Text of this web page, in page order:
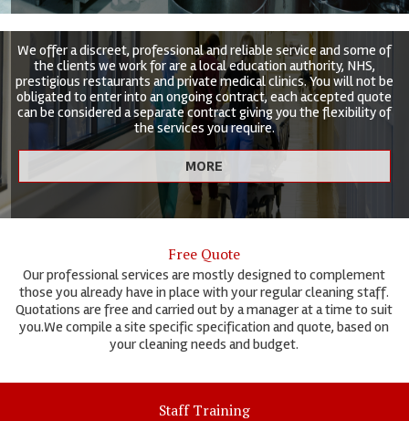
We offer a discreet, professional and reliable service and some of
the clients we work for are a local education authority, NHS,
prestigious restaurants and private medical clinics. You will not be
obligated to enter into an ongoing contract, each accepted quote
can be considered a separate contract giving you the flexibility of
the services you require.
Free Quote
Our professional services are mostly designed to complement
those you already have in place with your regular cleaning staff.
Quotations are free and carried out by a manager at a time to suit
you.We compile a site specific specification and quote, based on
your cleaning needs and budget.
Staff Training